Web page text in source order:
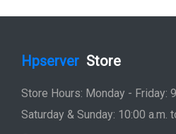
Hpserver Store
Store Hours: Monday - Friday:
Saturday & Sunday: 10:00 a.m.